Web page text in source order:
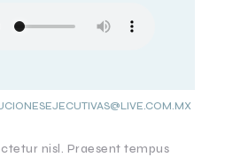
nisl. Praesent tempus